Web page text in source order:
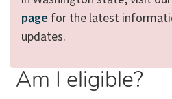
page for the latest
updates.
Am I eligible?